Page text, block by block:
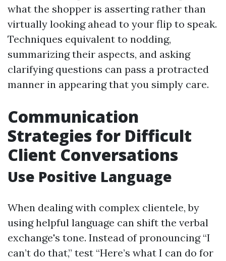
what the shopper is asserting rather than
virtually looking ahead to your flip to speak.
Techniques equivalent to nodding,
summarizing their aspects, and asking
clarifying questions can pass a protracted
manner in appearing that you simply care.
Communication
Strategies for Difficult
Client Conversations
Use Positive Language
When dealing with complex clientele, by
using helpful language can shift the verbal
exchange's tone. Instead of pronouncing “I
can’t do that,” test “Here’s what I can do for